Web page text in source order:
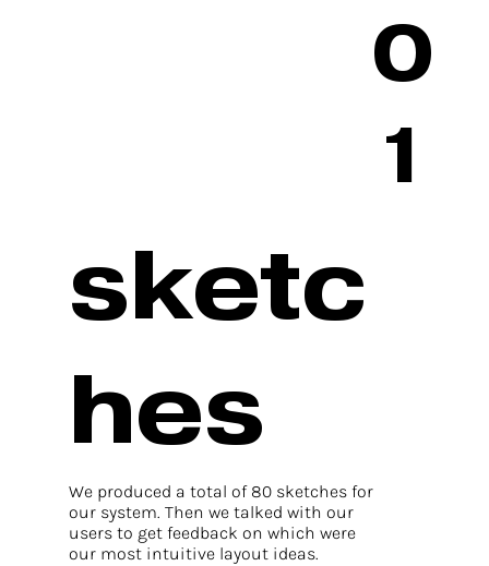
0
1
sketc
hes
We produced a total of 80 sketches for
our system. Then we talked with our
users to get feedback on which were
our most intuitive layout ideas.